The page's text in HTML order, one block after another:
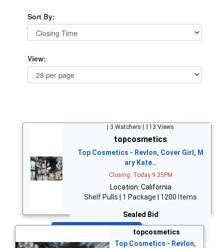
Sort By:
View:
| 3 Watchers | 113 Views
topcosmetics
Top Cosmetics - Revlon, Cover Girl, M
ary Kate…
Closing: Today 9:35PM
Location: California
Shelf Pulls | 1 Package | 1200 Items
Sealed Bid
topcosmetics
Top Cosmetics - Revlon,